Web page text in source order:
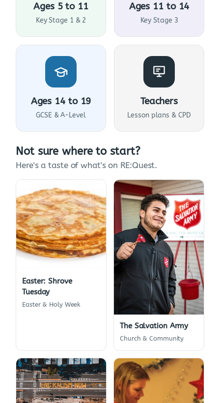
Ages 5 to 11
Key Stage 1 & 2
Ages 11 to 14
Key Stage 3
Ages 14 to 19
GCSE & A-Level
Teachers
Lesson plans & CPD
Not sure where to start?
Here's a taste of what's on RE:Quest.
Easter: Shrove
Tuesday
Easter & Holy Week
The Salvation Army
Church & Community